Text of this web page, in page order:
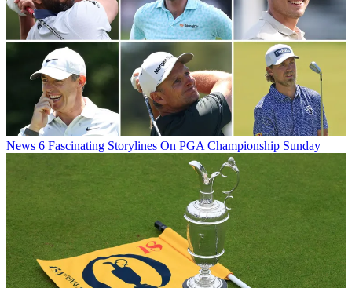
News 6 Fascinating Storylines On PGA Championship Sunday